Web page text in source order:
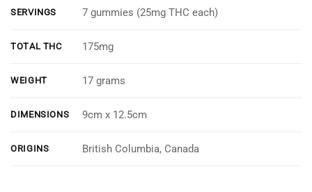
SERVINGS 7 gummies (25mg THC each)
TOTAL THC 175mg
WEIGHT 17 grams
DIMENSIONS 9cm x 12.5cm
ORIGINS British Columbia, Canada